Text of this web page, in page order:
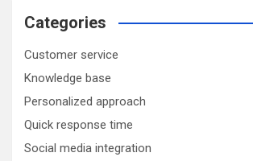
Categories
Customer service
Knowledge base
Personalized approach
Quick response time
Social media integration